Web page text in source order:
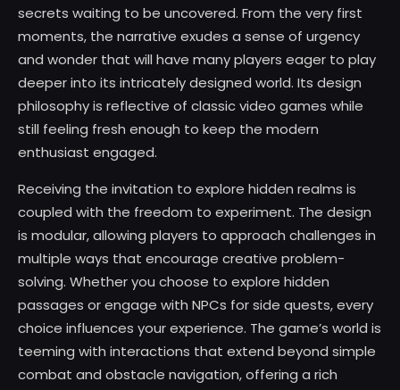
secrets waiting to be uncovered. From the very first
moments, the narrative exudes a sense of urgency
and wonder that will have many players eager to play
deeper into its intricately designed world. Its design
philosophy is reflective of classic video games while
still feeling fresh enough to keep the modern
enthusiast engaged.
Receiving the invitation to explore hidden realms is
coupled with the freedom to experiment. The design
is modular, allowing players to approach challenges in
multiple ways that encourage creative problem-
solving. Whether you choose to explore hidden
passages or engage with NPCs for side quests, every
choice influences your experience. The game’s world is
teeming with interactions that extend beyond simple
combat and obstacle navigation, offering a rich